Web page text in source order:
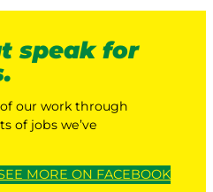
speak for
our work through
of jobs we’ve
MORE ON FACEBOOK